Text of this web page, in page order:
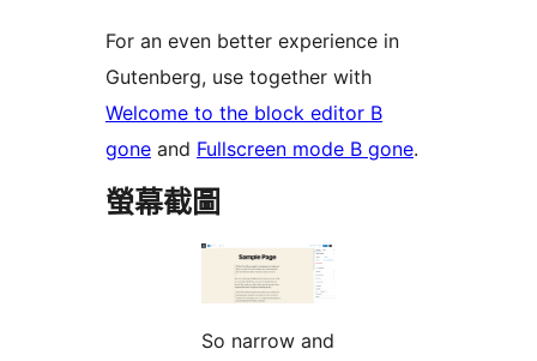
For an even better experience in
Gutenberg, use together with
Welcome to the block editor B
gone and Fullscreen mode B gone.
螢幕截圖
So narrow and